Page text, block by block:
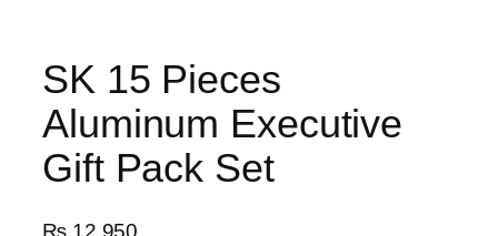
SK 15 Pieces
Aluminum Executive
Gift Pack Set